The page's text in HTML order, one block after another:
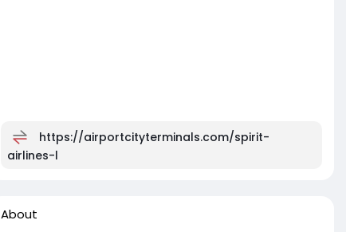
https://airportcityterminals.com/spirit-
airlines-l
About